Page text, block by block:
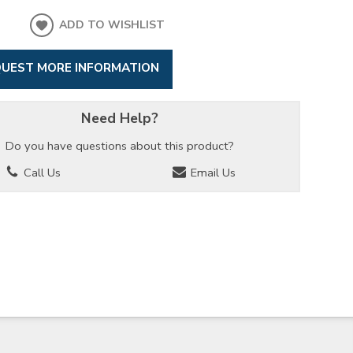
ADD TO WISHLIST
MORE INFORMATION
Need Help?
Do you have questions about this product?
Call Us
Email Us